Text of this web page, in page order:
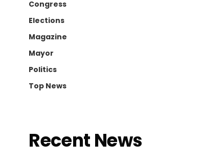
Congress
Elections
Magazine
Mayor
Politics
Top News
Recent News